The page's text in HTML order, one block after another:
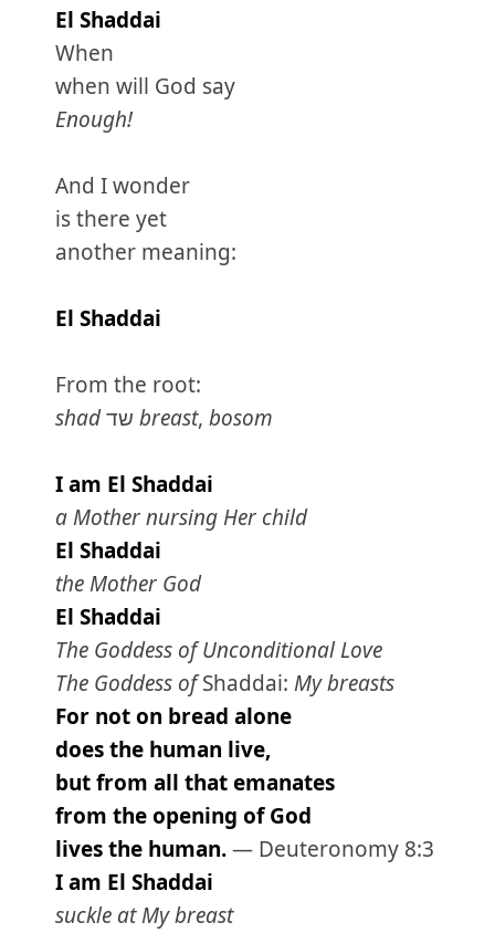
El Shaddai
When
when will God say
Enough!
And I wonder
is there yet
another meaning:
El Shaddai
From the root:
shadשד breast, bosom
I am El Shaddai
a Mother nursing Her child
El Shaddai
the Mother God
El Shaddai
The Goddess of Unconditional Love
The Goddess ofShaddai: My breasts
For not on bread alone
does the human live,
but from all that emanates
from the opening of God
lives the human.— Deuteronomy 8:3
I am El Shaddai
suckle at My breast